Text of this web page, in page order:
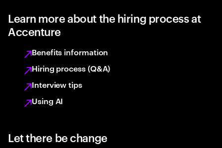
Learn more about the hiring process at
Accenture
Benefits information
Hiring process (Q&A)
Interview tips
Using AI
Let there be change